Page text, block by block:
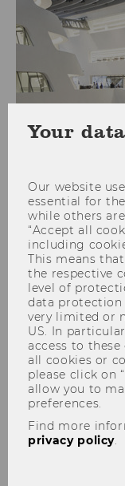
Topic of
WU Gender
20-21 March
WU Vienna
Your
Our website
essential for
while others
“Accept all
including
This means
the respective
level of
data protection
very limited or
US. In
access to
all cookies or
please click on
allow you to
preferences.
Find more
privacy policy